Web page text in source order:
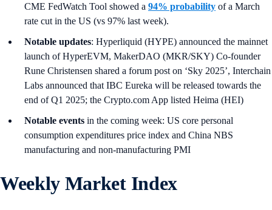
CME FedWatch Tool showed a 94% probability of a March
rate cut in the US (vs 97% last week).
Notable updates: Hyperliquid (HYPE) announced the mainnet
launch of HyperEVM, MakerDAO (MKR/SKY) Co-founder
Rune Christensen shared a forum post on ‘Sky 2025’, Interchain
Labs announced that IBC Eureka will be released towards the
end of Q1 2025; the Crypto.com App listed Heima (HEI)
Notable events in the coming week: US core personal
consumption expenditures price index and China NBS
manufacturing and non-manufacturing PMI
Weekly Market Index